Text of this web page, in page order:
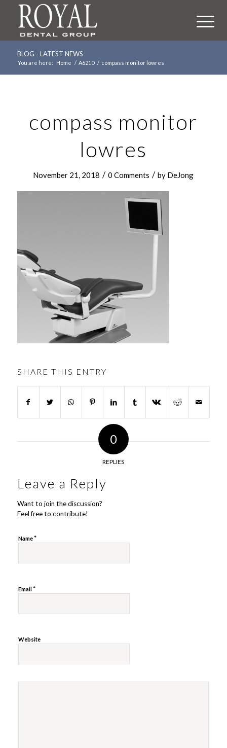
BLOG - LATEST NEWS
You are here: Home / A6210 / compass monitor lowres
compass monitor
lowres
November 21, 2018 / 0 Comments / by DeJong
SHARE THIS ENTRY
0
REPLIES
Leave a Reply
Want to join the discussion?
Feel free to contribute!
Name*
Email*
Website